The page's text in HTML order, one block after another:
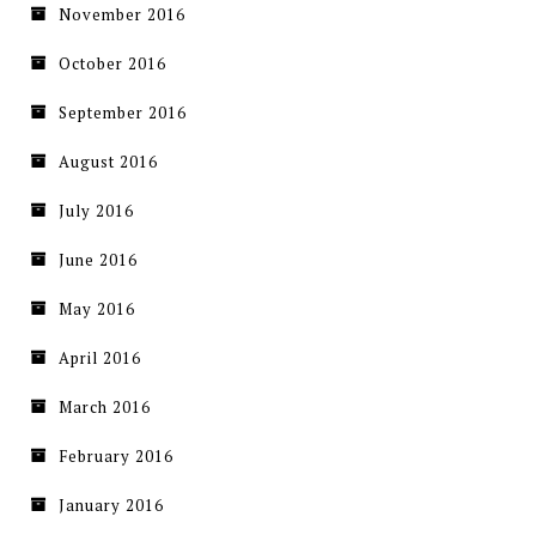
November 2016
October 2016
September 2016
August 2016
July 2016
June 2016
May 2016
April 2016
March 2016
February 2016
January 2016